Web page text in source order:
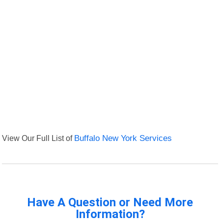
View Our Full List of Buffalo New York Services
Have A Question or Need More
Information?